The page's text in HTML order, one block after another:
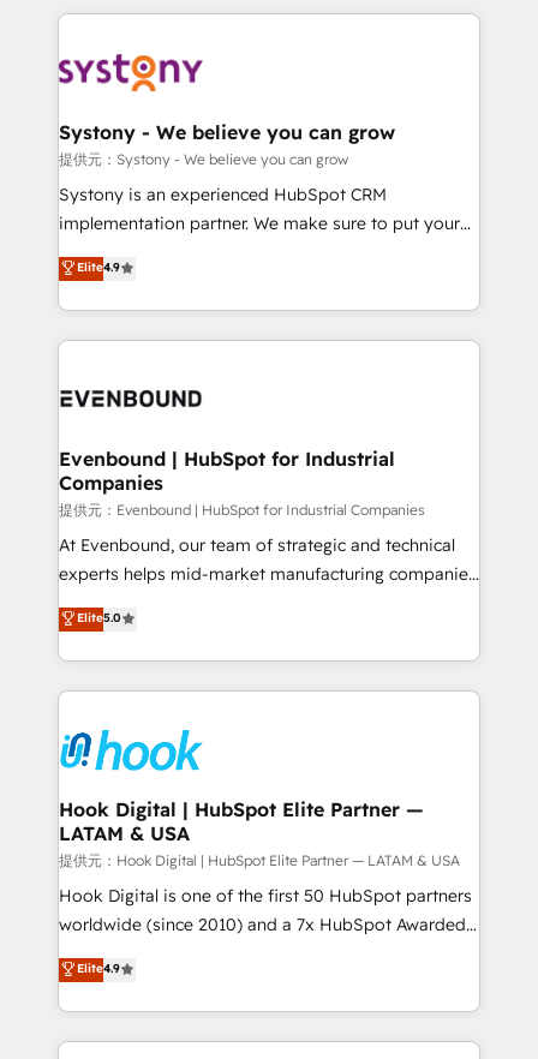
to accompany companies on their digital
transformation journey.
to help you keep winning. What We Do ⚙️ CRM
Data & Content 📈 Sales & Marketing Alignment +
Agent Creation 🔄 Custom Integrations & Data
Migration Why 1406 We become part of your team.
Your team learns while we build. We fix what others
broke. Built for mid-market reality—practical
constraints. By the Numbers 🏆 Top 1% of all
HubSpot partners 🔄 Top 5% globally in client
and sales ops at mid-market companies ready to
Systony - We believe you can grow
提供元：Systony - We believe you can grow
Systony is an experienced HubSpot CRM
implementation partner. We make sure to put your
organization's needs and goals first and think along
with your organization. We are only satisfied once
you are too. Why Systony? - 20+ years of
experience with CRM, Marketing, Sales & Service
Own back-end developers - Complex data
View, SuperOffice) - Custom integrations (e.g. MS
Business Central, Navision, AX, SAP, Exact, AFAS) We
focus on growing B2B companies in the SME sector
such as manufacturing, SaaS, business services and
wholesaler companies. As an experienced HubSpot
That's why we have developed a step-by-step
implementation process that focuses on user
strive for optimal customer processes and
experiences. Systony – We believe you can grow!
Elite4.9
Evenbound | HubSpot for Industrial
Companies
提供元：Evenbound | HubSpot for Industrial Companies
At Evenbound, our team of strategic and technical
experts helps mid-market manufacturing companies
achieve real growth. We specialize in delivering
tailored solutions that drive results by leveraging
HubSpot’s platform and data to fuel success.
Technical Solutions: - HubSpot Technical Consulting -
Onboarding - Data Migration & Integrations -
Technical Audit & Optimization Strategic Solutions: -
Revenue Operations - Inbound Marketing -
Outbound Marketing - HubSpot CMS Website
Design & Development We empower our clients to
reach their full potential by providing transparent,
relationship-driven support. With over 300 HubSpot
technical know-how and strategic guidance you
need to succeed.
Elite5.0
Hook Digital | HubSpot Elite Partner —
LATAM & USA
提供元：Hook Digital | HubSpot Elite Partner — LATAM & USA
Hook Digital is one of the first 50 HubSpot partners
worldwide (since 2010) and a 7x HubSpot Awarded
Elite Partner. With 500+ projects across the U.S.,
Brazil, and LATAM, we combine global expertise with
regional experience. Today, we are Brazil’s largest
HubSpot Elite Partner—trusted by companies across
Elite4.9